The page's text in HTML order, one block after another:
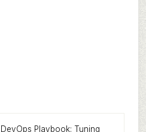
Playbook: Tuning